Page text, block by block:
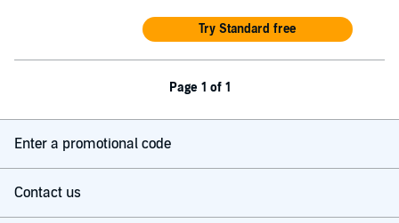
Try Standard free
Page 1 of 1
Enter a promotional code
Contact us